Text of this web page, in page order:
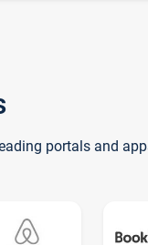
portals and